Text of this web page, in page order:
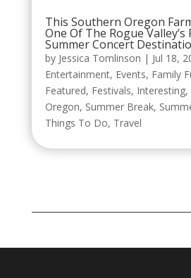
This Southern Oregon
One Of The Rogue Valley’s
Summer Concert
by Jessica Tomlinson | Jul 18,
Entertainment, Events, Family
Featured, Festivals, Interesting,
Oregon, Summer Break,
Things To Do, Travel